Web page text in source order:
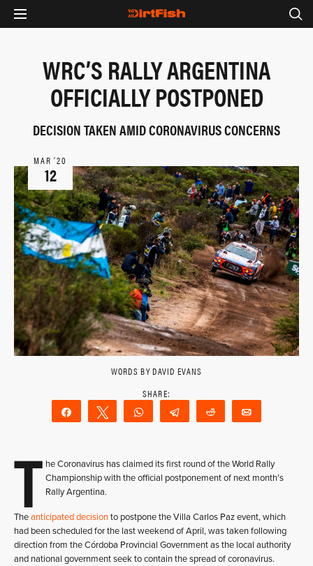
WRC’S RALLY ARGENTINA
OFFICIALLY POSTPONED
DECISION TAKEN AMID CORONAVIRUS CONCERNS
MAR ‘20
12
WORDS BY DAVID EVANS
Share Tweet WhatsAppTelegram Reddit
T he Coronavirus has claimed its first round of the World Rally
Championship with the official postponement of next month’s
Rally Argentina.
Theanticipated decisionto postpone the Villa Carlos Paz event, which
had been scheduled for the last weekend of April, was taken following
direction from the Córdoba Provincial Government as the local authority
and national government seek to contain the spread of coronavirus.